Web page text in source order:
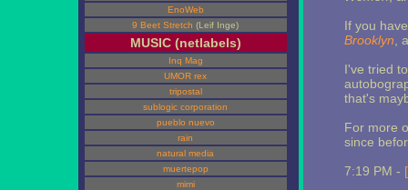
EnoWeb
9 Beet Stretch (Leif Inge)
MUSIC (netlabels)
Inq Mag
UMOR rex
tripostal
sublogic corporation
pueblo nuevo
rain
natural media
muertepop
mimi
If you
Brooklyn ,
I've tried
that's
For more
since
7:19 PM -